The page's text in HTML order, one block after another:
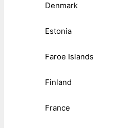
Denmark
Estonia
Faroe Islands
Finland
France